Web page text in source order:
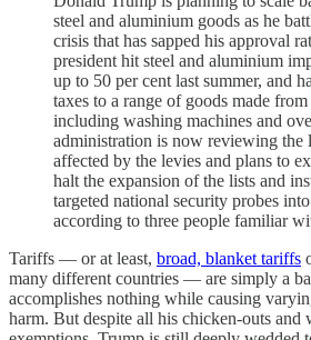
steel and aluminium goods as he
crisis that has sapped his approval
president hit steel and aluminium
up to 50 per cent last summer, and
taxes to a range of goods made from
including washing machines and
administration is now reviewing the
affected by the levies and plans to
halt the expansion of the lists and
targeted national security probes
according to three people familiar
Tariffs — or at least, broad, blanket tariffs
many different countries — are simply a
accomplishes nothing while causing
harm. But despite all his chicken-outs and